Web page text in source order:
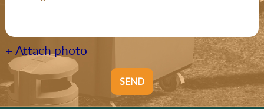
+ Attach photo
SEND